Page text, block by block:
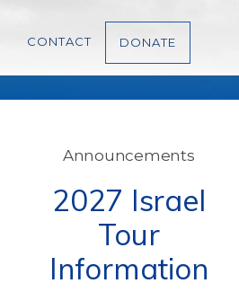
CONTACT DONATE
Announcements
2027 Israel
Tour
Information